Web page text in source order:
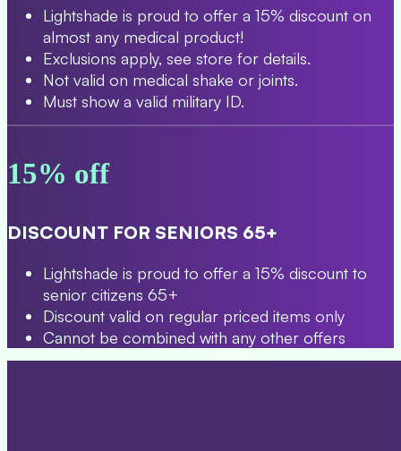
Lightshade is proud to offer a 15% discount on
almost any medical product!
Exclusions apply, see store for details.
Not valid on medical shake or joints.
Must show a valid military ID.
15% off
DISCOUNT FOR SENIORS 65+
Lightshade is proud to offer a 15% discount to
senior citizens 65+
Discount valid on regular priced items only
Cannot be combined with any other offers